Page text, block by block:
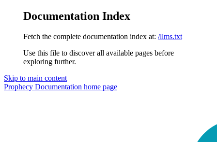
Documentation Index
Fetch the complete documentation index at: /llms.txt
Use this file to discover all available pages before
exploring further.
Skip to main content
Prophecy Documentation home page